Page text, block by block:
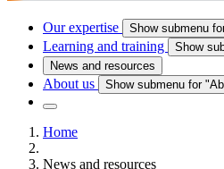
Our expertise Show submenu
Learning and training
Show
News and resources
About us Show submenu for
Home
News and resources